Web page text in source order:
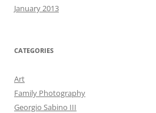
January 2013
CATEGORIES
Art
Family Photography
Georgio Sabino III